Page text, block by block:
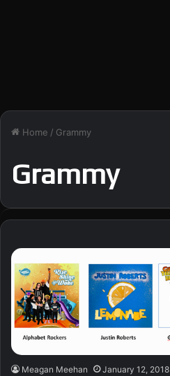
Home / Grammy
Grammy
Meagan Meehan January 12, 2018